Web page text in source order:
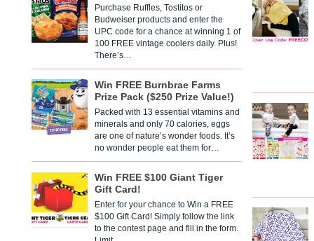
Purchase Ruffles, Tostitos or
Budweiser products and enter the
UPC code for a chance at winning 1 of
100 FREE vintage coolers daily. Plus!
There’s…
Win FREE Burnbrae Farms
Prize Pack ($250 Prize Value!)
Packed with 13 essential vitamins and
minerals and only 70 calories, eggs
are one of nature’s wonder foods. It’s
no wonder people eat them for…
Win FREE $100 Giant Tiger
Gift Card!
Enter for your chance to Win a FREE
$100 Gift Card! Simply follow the link
to the contest page and fill in the form.